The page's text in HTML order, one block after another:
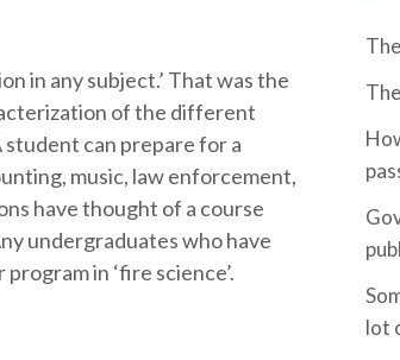
in any subject.’ That was the
of the different
student can prepare for a
music, law enforcement,
have thought of a course
undergraduates who have
in ‘fire science’.
lot